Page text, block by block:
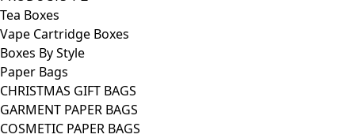
Tea Boxes
Vape Cartridge Boxes
Boxes By Style
Paper Bags
CHRISTMAS GIFT BAGS
GARMENT PAPER BAGS
COSMETIC PAPER BAGS